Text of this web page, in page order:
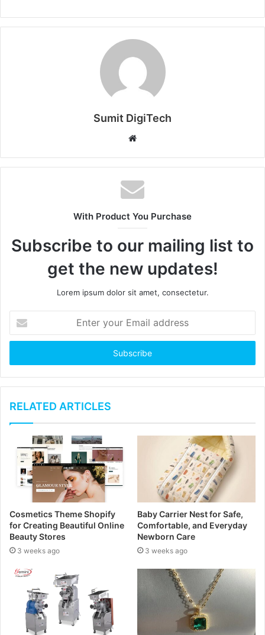
Sumit DigiTech
b
s
i
e
With Product You Purchase
Subscribe to our mailing list to
get the new updates!
Lorem ipsum dolor sit amet, consectetur.
t
r
y
u
E
d
r
e
s
RELATED ARTICLES
Cosmetics Theme Shopify
for Creating Beautiful Online
Beauty Stores
3 weeks ago
Baby Carrier Nest for Safe,
Comfortable, and Everyday
Newborn Care
3 weeks ago